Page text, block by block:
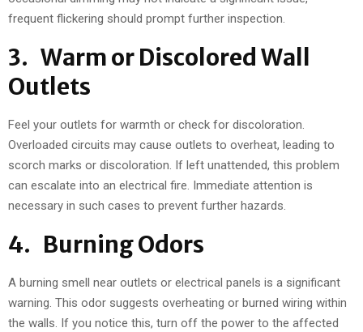
frequent flickering should prompt further inspection.
3. Warm or Discolored Wall
Outlets
Feel your outlets for warmth or check for discoloration.
Overloaded circuits may cause outlets to overheat, leading to
scorch marks or discoloration. If left unattended, this problem
can escalate into an electrical fire. Immediate attention is
necessary in such cases to prevent further hazards.
4. Burning Odors
A burning smell near outlets or electrical panels is a significant
warning. This odor suggests overheating or burned wiring within
the walls. If you notice this, turn off the power to the affected